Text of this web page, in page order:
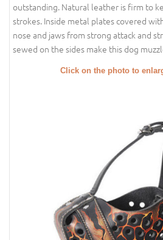
outstanding. Natural leather is firm to
strokes. Inside metal plates covered
nose and jaws from strong attack and
sewed on the sides make this dog
Click on the photo to